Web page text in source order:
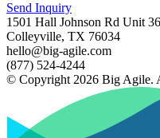
Send Inquiry
1501 Hall Johnson Rd Unit
Colleyville, TX 76034
hello@big-agile.com
(877) 524-4244
© Copyright 2026 Big Agile.